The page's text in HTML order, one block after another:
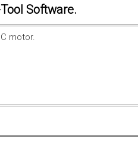
Software.
motor.